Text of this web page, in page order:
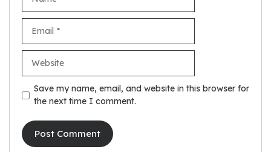
Save my name, email, and website in this browser for
the next time I comment.